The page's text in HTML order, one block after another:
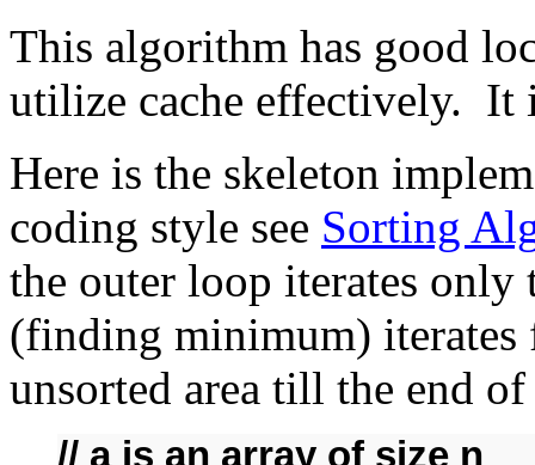
This algorithm has good
utilize cache effectively. It
Here is the skeleton
coding style see Sorting
the outer loop iterates
(finding minimum) iterates
unsorted area till the end
// a is an array of size n